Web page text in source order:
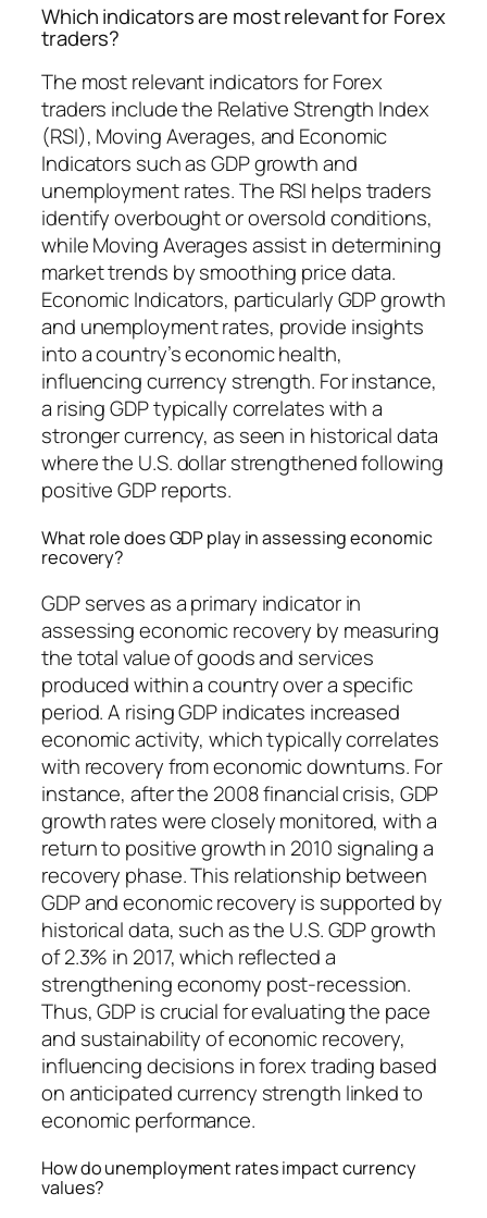
Which indicators are most relevant for Forex
traders?
The most relevant indicators for Forex
traders include the Relative Strength Index
(RSI), Moving Averages, and Economic
Indicators such as GDP growth and
unemployment rates. The RSI helps traders
identify overbought or oversold conditions,
while Moving Averages assist in determining
market trends by smoothing price data.
Economic Indicators, particularly GDP growth
and unemployment rates, provide insights
into a country’s economic health,
influencing currency strength. For instance,
a rising GDP typically correlates with a
stronger currency, as seen in historical data
where the U.S. dollar strengthened following
positive GDP reports.
What role does GDP play in assessing economic
recovery?
GDP serves as a primary indicator in
assessing economic recovery by measuring
the total value of goods and services
produced within a country over a specific
period. A rising GDP indicates increased
economic activity, which typically correlates
with recovery from economic downturns. For
instance, after the 2008 financial crisis, GDP
growth rates were closely monitored, with a
return to positive growth in 2010 signaling a
recovery phase. This relationship between
GDP and economic recovery is supported by
historical data, such as the U.S. GDP growth
of 2.3% in 2017, which reflected a
strengthening economy post-recession.
Thus, GDP is crucial for evaluating the pace
and sustainability of economic recovery,
influencing decisions in forex trading based
on anticipated currency strength linked to
economic performance.
How do unemployment rates impact currency
values?